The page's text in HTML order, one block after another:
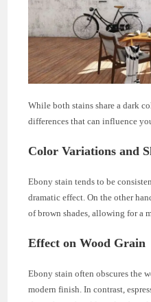
While both stains share a dark
differences that can influence
Color Variations and
Ebony stain tends to be
dramatic effect. On the other
of brown shades, allowing for a
Effect on Wood Grain
Ebony stain often obscures the
modern finish. In contrast,